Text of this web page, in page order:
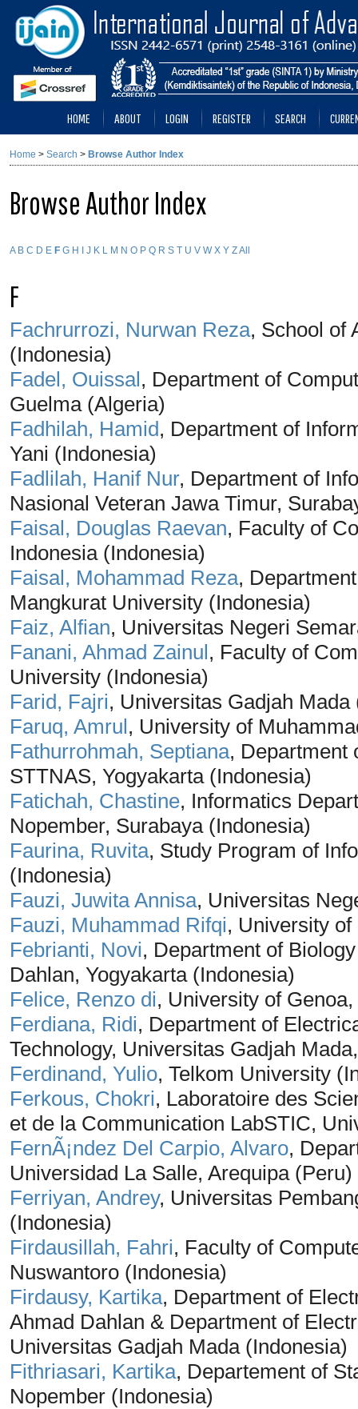
HOME ABOUT LOGIN REGISTER SEARCH
Home > Search > Browse Author Index
Browse Author Index
A B C D E F G H J K L M N O P Q R S T U V W X Y ZAll
F
Fachrurrozi, Nurwan Reza, School of
(Indonesia)
Fadel, Ouissal, Department of
Guelma (Algeria)
Fadhilah, Hamid, Department of
Yani (Indonesia)
Fadlilah, Hanif Nur, Department of
Nasional Veteran Jawa Timur,
Faisal, Douglas Raevan, Faculty of
Indonesia (Indonesia)
Faisal, Mohammad Reza,
Mangkurat University (Indonesia)
Faiz, Alfian, Universitas Negeri
Fanani, Ahmad Zainul, Faculty of
University (Indonesia)
Farid, Fajri, Universitas Gadjah Mada
Faruq, Amrul, University of
Fathurrohmah, Septiana, Department
STTNAS, Yogyakarta (Indonesia)
Fatichah, Chastine, Informatics
Nopember, Surabaya (Indonesia)
Faurina, Ruvita, Study Program of
(Indonesia)
Fauzi, Juwita Annisa, Universitas
Fauzi, Muhammad Rifqi, University
Febrianti, Novi, Department of
Dahlan, Yogyakarta (Indonesia)
Felice, Renzo di, University of
Ferdiana, Ridi, Department of
Technology, Universitas Gadjah
Ferdinand, Yulio, Telkom University
Ferkous, Chokri, Laboratoire des
et de la Communication LabSTIC,
FernÃ¡ndez Del Carpio, Alvaro,
Universidad La Salle, Arequipa (Peru)
Ferriyan, Andrey, Universitas
(Indonesia)
Firdausillah, Fahri, Faculty of
Nuswantoro (Indonesia)
Firdausy, Kartika, Department of
Ahmad Dahlan & Department of
Universitas Gadjah Mada (Indonesia)
Fithriasari, Kartika, Departement of
Nopember (Indonesia)